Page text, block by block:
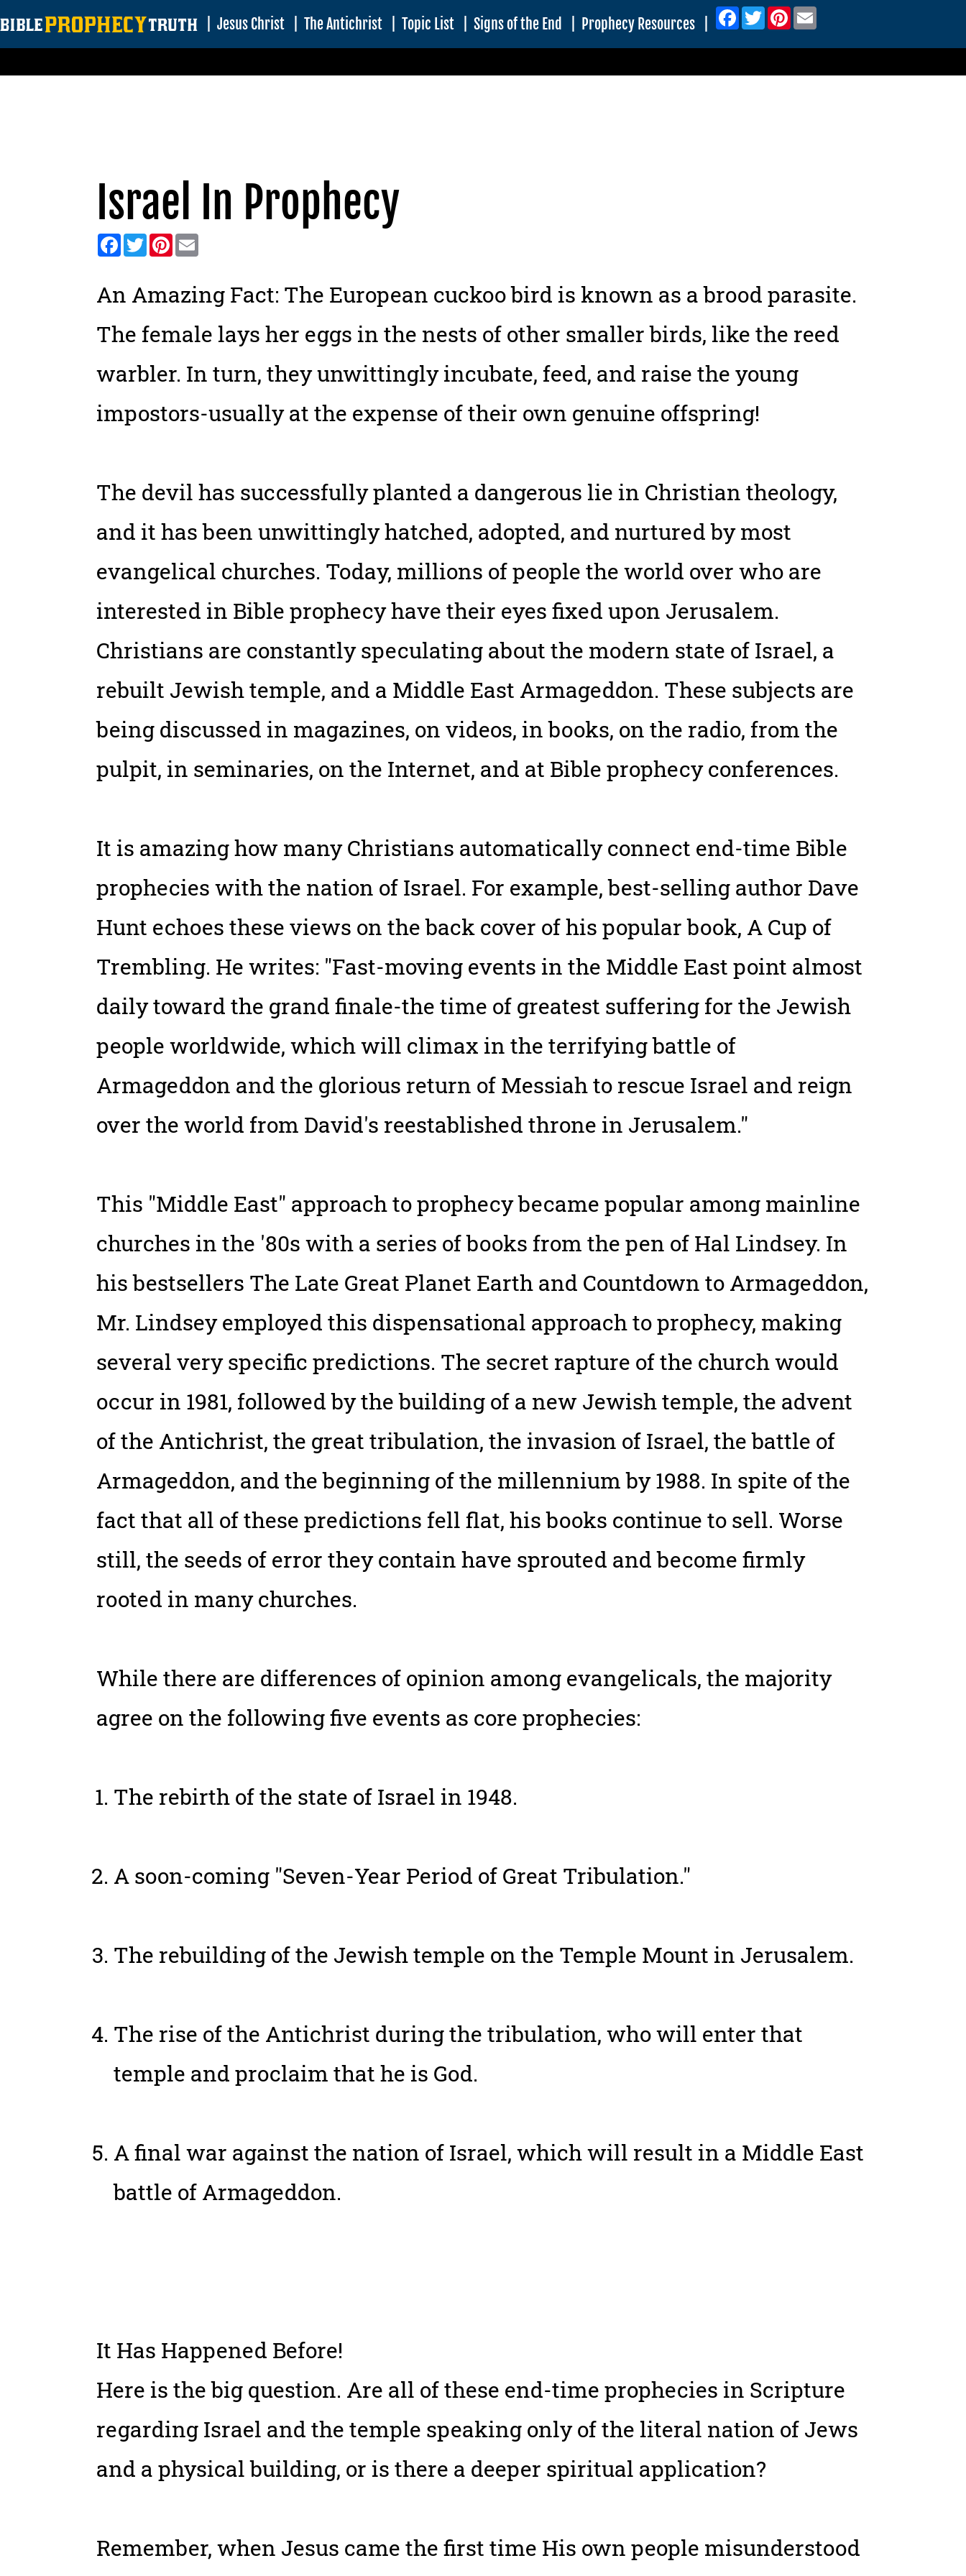
Jesus Christ The Antichrist Topic List Signs of the End Prophecy Resources
Facebook
TwitterPinterest
Israel In Prophecy
Facebook
Twitter
Pinterest
An Amazing Fact: The European cuckoo bird is known as a brood parasite.
The female lays her eggs in the nests of other smaller birds, like the reed
warbler. In turn, they unwittingly incubate, feed, and raise the young
impostors-usually at the expense of their own genuine offspring!
The devil has successfully planted a dangerous lie in Christian theology,
and it has been unwittingly hatched, adopted, and nurtured by most
evangelical churches. Today, millions of people the world over who are
interested in Bible prophecy have their eyes fixed upon Jerusalem.
Christians are constantly speculating about the modern state of Israel, a
rebuilt Jewish temple, and a Middle East Armageddon. These subjects are
being discussed in magazines, on videos, in books, on the radio, from the
pulpit, in seminaries, on the Internet, and at Bible prophecy conferences.
It is amazing how many Christians automatically connect end-time Bible
prophecies with the nation of Israel. For example, best-selling author Dave
Hunt echoes these views on the back cover of his popular book, A Cup of
Trembling. He writes: "Fast-moving events in the Middle East point almost
daily toward the grand finale-the time of greatest suffering for the Jewish
people worldwide, which will climax in the terrifying battle of
Armageddon and the glorious return of Messiah to rescue Israel and reign
over the world from David's reestablished throne in Jerusalem."
This "Middle East" approach to prophecy became popular among mainline
churches in the '80s with a series of books from the pen of Hal Lindsey. In
his bestsellers The Late Great Planet Earth and Countdown to Armageddon,
Mr. Lindsey employed this dispensational approach to prophecy, making
several very specific predictions. The secret rapture of the church would
occur in 1981, followed by the building of a new Jewish temple, the advent
of the Antichrist, the great tribulation, the invasion of Israel, the battle of
Armageddon, and the beginning of the millennium by 1988. In spite of the
fact that all of these predictions fell flat, his books continue to sell. Worse
still, the seeds of error they contain have sprouted and become firmly
rooted in many churches.
While there are differences of opinion among evangelicals, the majority
agree on the following five events as core prophecies:
The rebirth of the state of Israel in 1948.
A soon-coming "Seven-Year Period of Great Tribulation."
The rebuilding of the Jewish temple on the Temple Mount in Jerusalem.
The rise of the Antichrist during the tribulation, who will enter that
temple and proclaim that he is God.
A final war against the nation of Israel, which will result in a Middle East
battle of Armageddon.
It Has Happened Before!
Here is the big question. Are all of these end-time prophecies in Scripture
regarding Israel and the temple speaking only of the literal nation of Jews
and a physical building, or is there a deeper spiritual application?
Remember, when Jesus came the first time His own people misunderstood